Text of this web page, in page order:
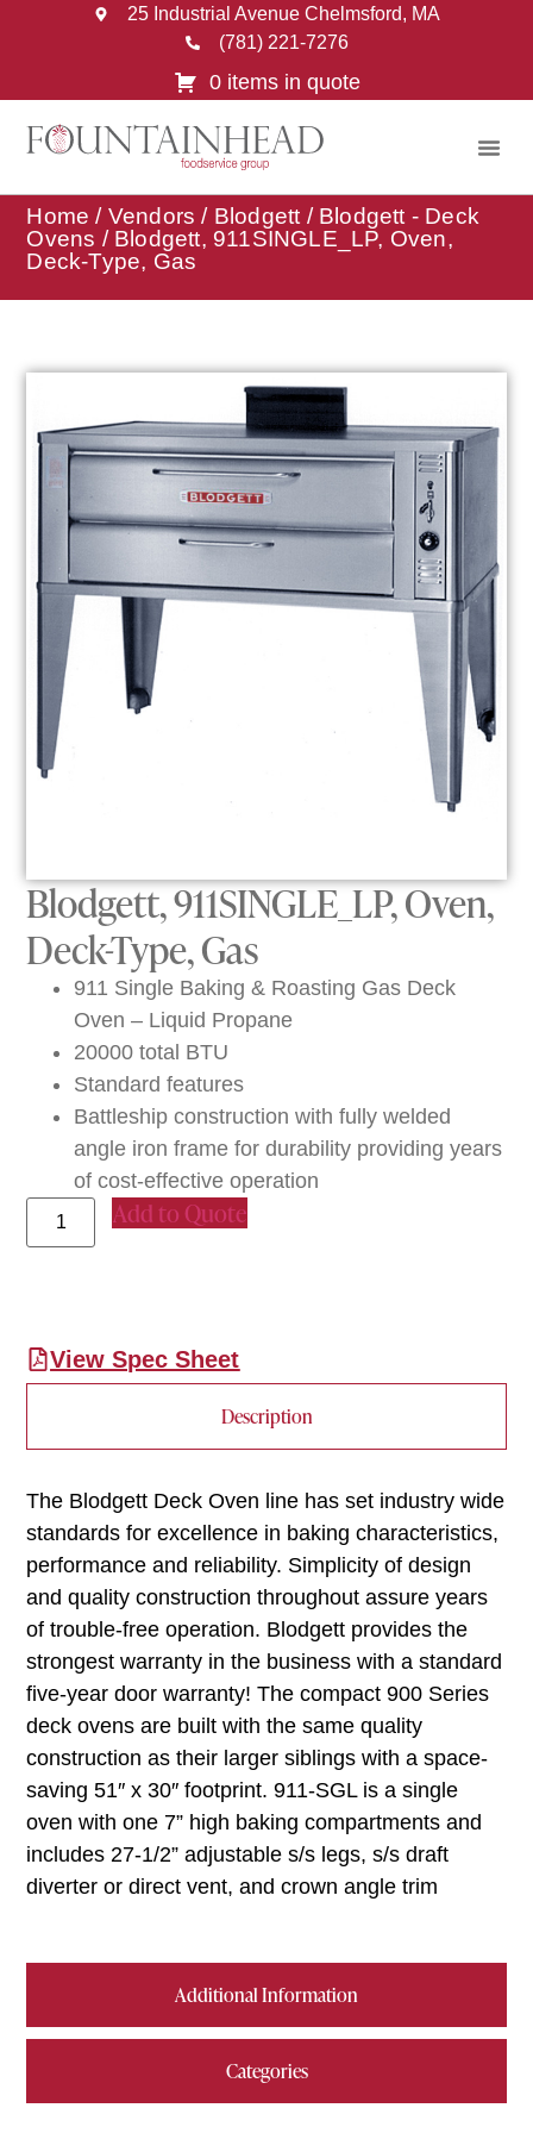
25 Industrial Avenue Chelmsford, MA
(781) 221-7276
0 items in quote
Home / Vendors / Blodgett / Blodgett - Deck
Ovens / Blodgett, 911SINGLE_LP, Oven,
Deck-Type, Gas
Blodgett, 911SINGLE_LP, Oven,
Deck-Type, Gas
911 Single Baking & Roasting Gas Deck
Oven – Liquid Propane
20000 total BTU
Standard features
Battleship construction with fully welded
angle iron frame for durability providing years
of cost-effective operation
Add to Quote
View Spec Sheet
Description
Additional Information
Categories
The Blodgett Deck Oven line has set industry wide
standards for excellence in baking characteristics,
performance and reliability. Simplicity of design
and quality construction throughout assure years
of trouble-free operation. Blodgett provides the
strongest warranty in the business with a standard
five-year door warranty! The compact 900 Series
deck ovens are built with the same quality
construction as their larger siblings with a space-
saving 51″ x 30″ footprint. 911-SGL is a single
oven with one 7” high baking compartments and
includes 27-1/2” adjustable s/s legs, s/s draft
diverter or direct vent, and crown angle trim